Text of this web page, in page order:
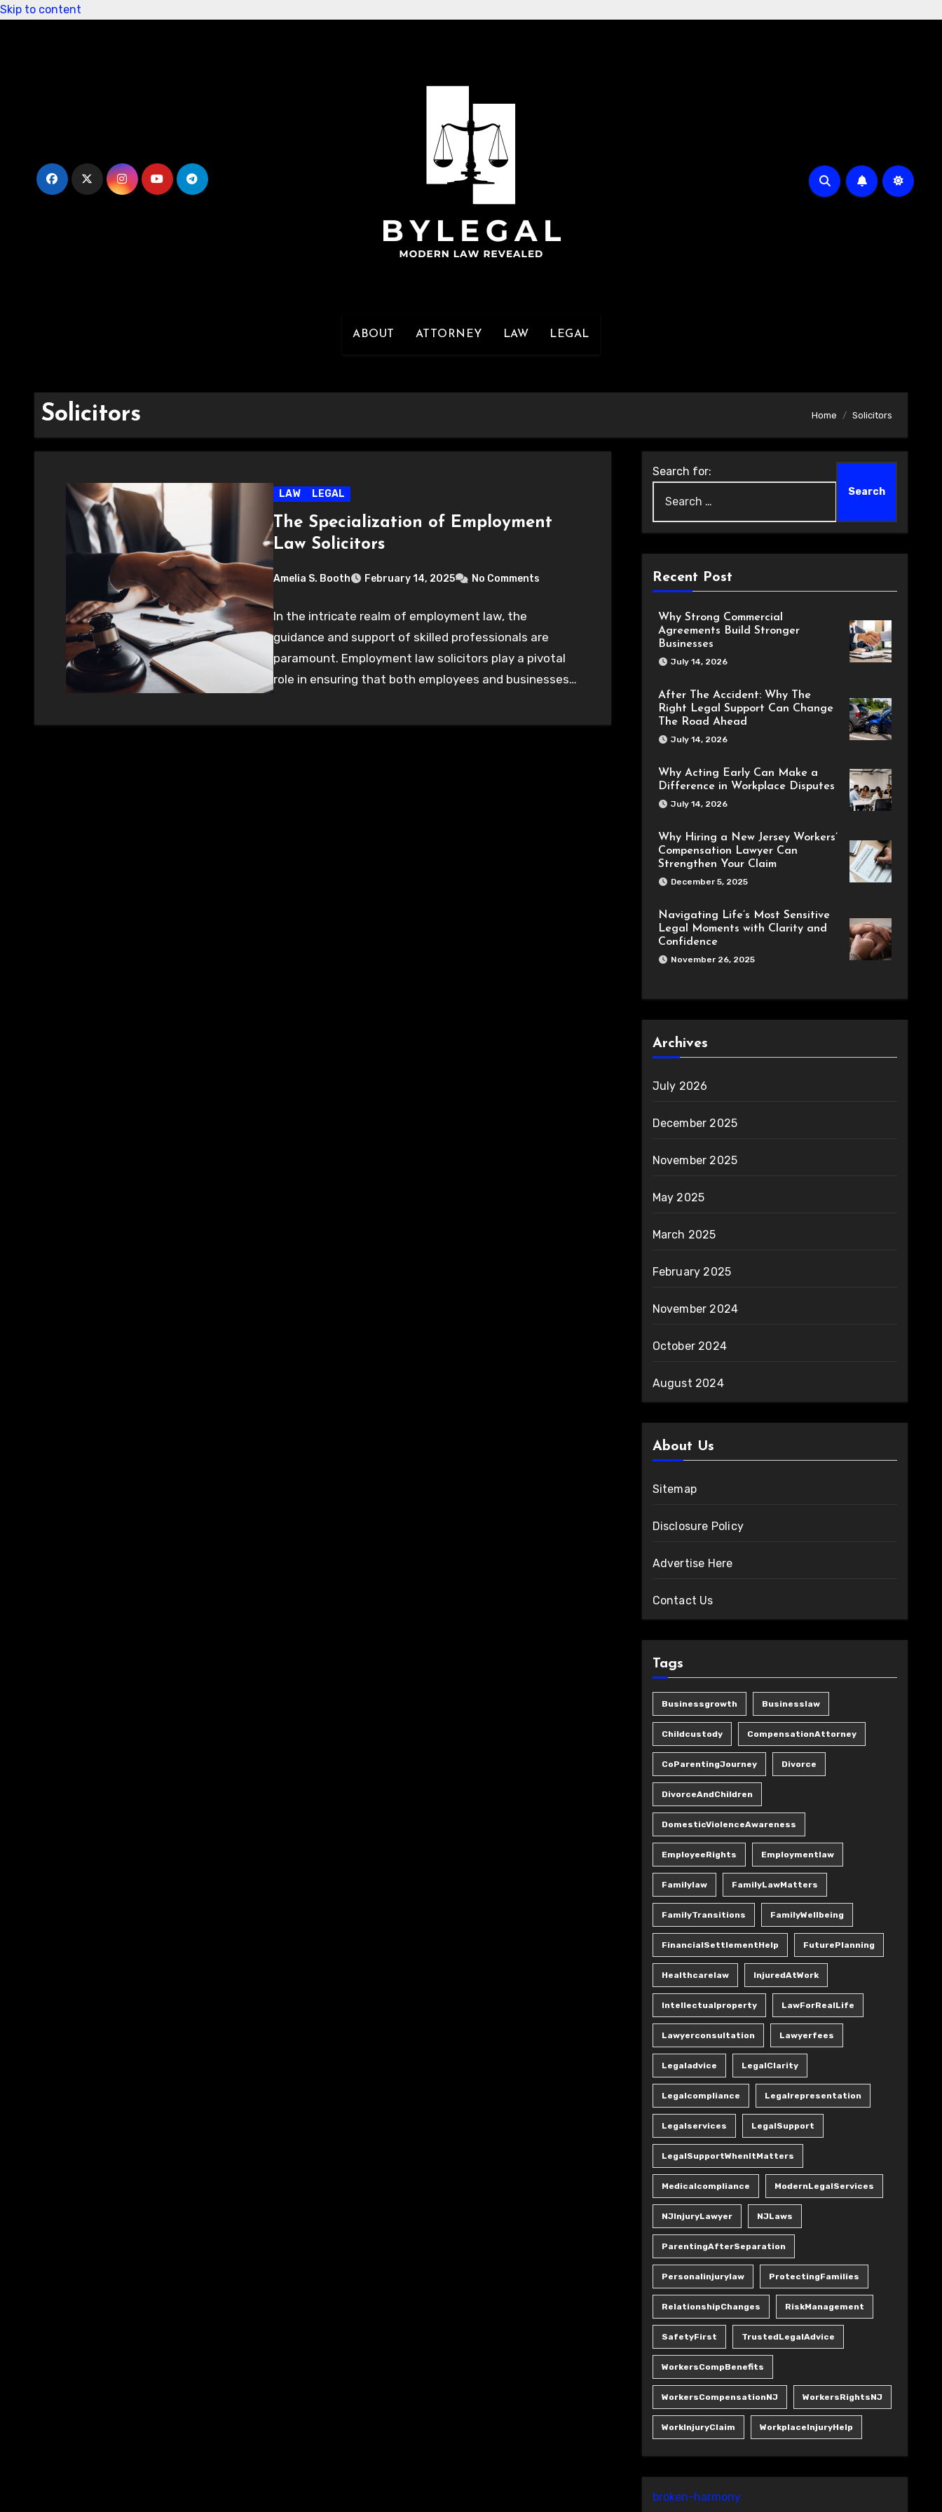
Skip to content
ABOUT ATTORNEY LAW LEGAL
Solicitors Home Solicitors
LAW LEGAL
The Specialization of Employment
Law Solicitors
Amelia S. Booth February 14, 2025 No Comments
In the intricate realm of employment law, the
guidance and support of skilled professionals are
paramount. Employment law solicitors play a pivotal
role in ensuring that both employees and businesses…
Search for:
Recent Post
Why Strong Commercial
Agreements Build Stronger
Businesses
July 14, 2026
After The Accident: Why The
Right Legal Support Can Change
The Road Ahead
July 14, 2026
Why Acting Early Can Make a
Difference in Workplace Disputes
July 14, 2026
Why Hiring a New Jersey Workers’
Compensation Lawyer Can
Strengthen Your Claim
December 5, 2025
Navigating Life’s Most Sensitive
Legal Moments with Clarity and
Confidence
November 26, 2025
Archives
July 2026
December 2025
November 2025
May 2025
March 2025
February 2025
November 2024
October 2024
August 2024
About Us
Sitemap
Disclosure Policy
Advertise Here
Contact Us
Tags
Businessgrowth Businesslaw
Childcustody CompensationAttorney
CoParentingJourney Divorce
DivorceAndChildren
DomesticViolenceAwareness
EmployeeRights Employmentlaw
Familylaw FamilyLawMatters
FamilyTransitions FamilyWellbeing
FinancialSettlementHelp FuturePlanning
Healthcarelaw InjuredAtWork
Intellectualproperty LawForRealLife
Lawyerconsultation Lawyerfees
Legaladvice LegalClarity
Legalcompliance Legalrepresentation
Legalservices LegalSupport
LegalSupportWhenItMatters
Medicalcompliance ModernLegalServices
NJInjuryLawyer NJLaws
ParentingAfterSeparation
Personalinjurylaw ProtectingFamilies
RelationshipChanges RiskManagement
SafetyFirst TrustedLegalAdvice
WorkersCompBenefits
WorkersCompensationNJ WorkersRightsNJ
WorkInjuryClaim WorkplaceInjuryHelp
broken-harmony